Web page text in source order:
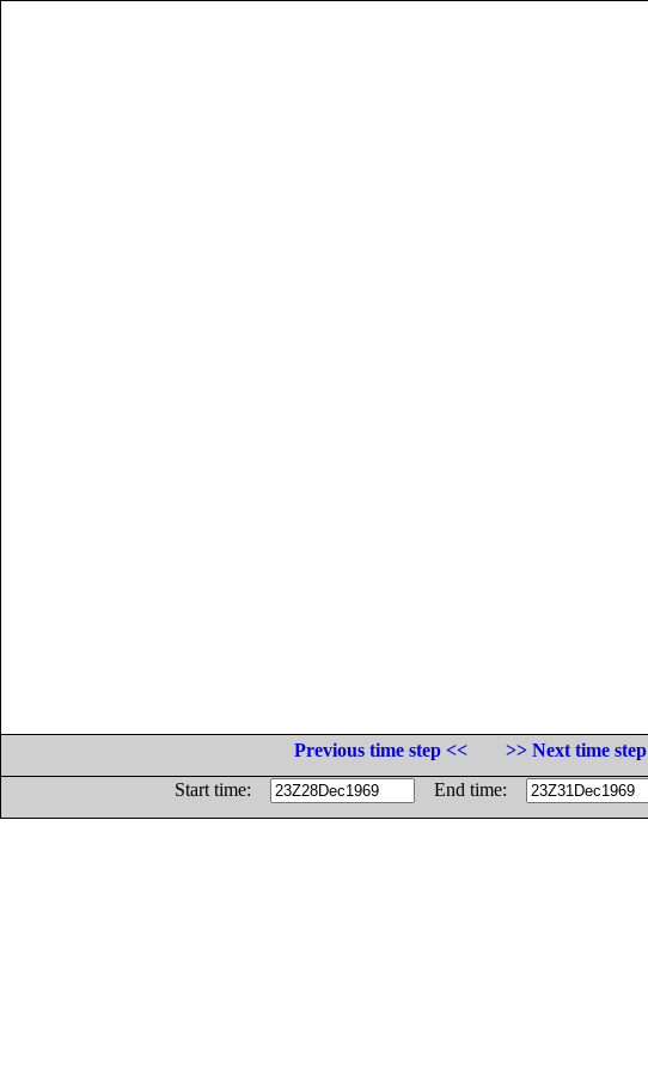
Previous time step <<
>> Next time step
Start time:
End time: